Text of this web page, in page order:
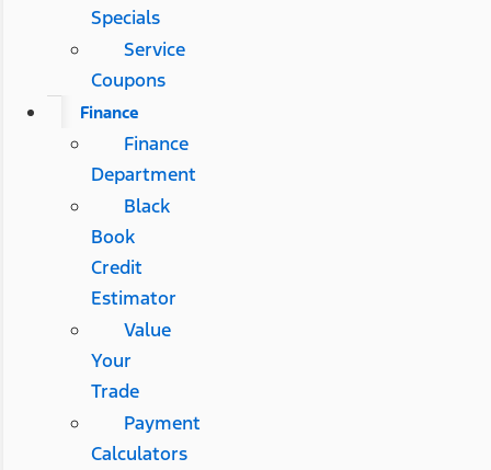
Specials
Service
Coupons
Finance
Finance
Department
Black
Book
Credit
Estimator
Value
Your
Trade
Payment
Calculators